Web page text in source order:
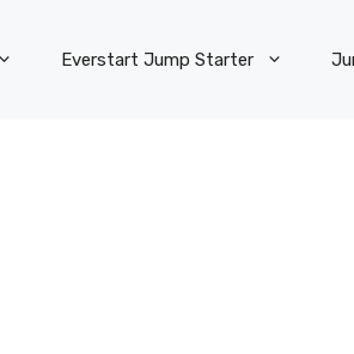
Everstart Jump Starter